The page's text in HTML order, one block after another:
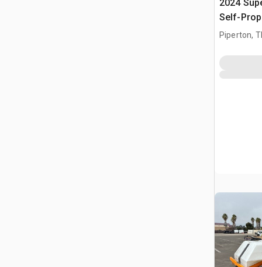
2024
Self-
Piperton,